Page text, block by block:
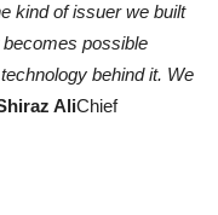
kind of issuer we built
possible
behind it. We
AliChief